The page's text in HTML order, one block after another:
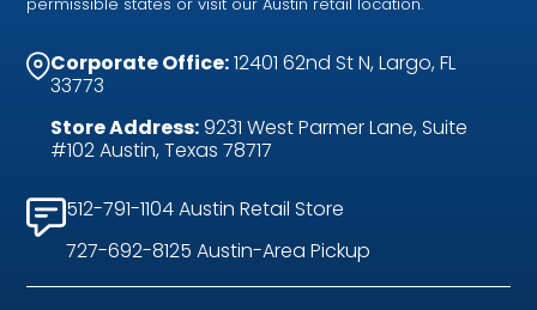
Corporate Office:12401 62nd St N, Largo, FL
33773
Store Address:9231 West Parmer Lane, Suite
#102 Austin, Texas 78717
512-791-1104 Austin Retail Store
727-692-8125 Austin-Area Pickup